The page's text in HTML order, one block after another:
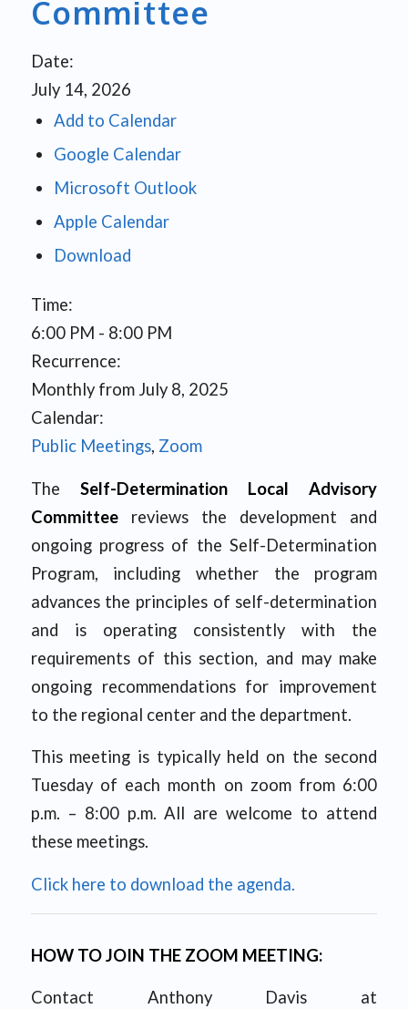
Committee
Date:
July 14, 2026
Add to Calendar
Google Calendar
Microsoft Outlook
Apple Calendar
Download
Time:
6:00 PM - 8:00 PM
Recurrence:
Monthly from July 8, 2025
Calendar:
Public Meetings, Zoom
The Self-Determination Local Advisory
Committeereviews the development and
ongoing progress of the Self-Determination
Program, including whether the program
advances the principles of self-determination
and is operating consistently with the
requirements of this section, and may make
ongoing recommendations for improvement
to the regional center and the department.
This meeting is typically held on the second
Tuesday of each month on zoom from 6:00
p.m. – 8:00 p.m. All are welcome to attend
these meetings.
Click here to download the agenda.
HOW TO JOIN THE ZOOM MEETING:
Contact Anthony Davis at